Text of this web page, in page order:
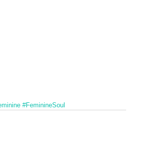
#FeminineSoul